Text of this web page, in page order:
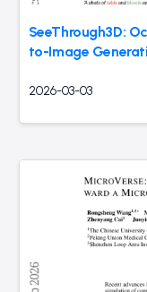
SeeThrough3D:
to-Image
2026-03-03